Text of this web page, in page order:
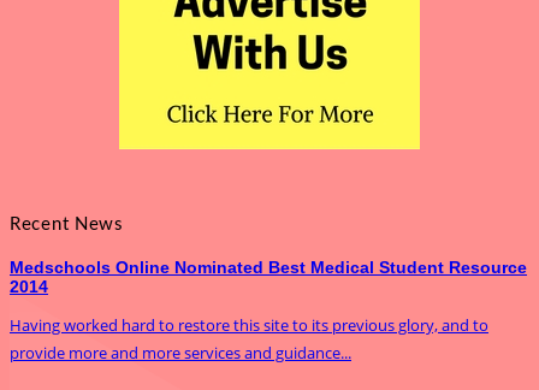
Recent News
Medschools Online Nominated Best Medical Student Resource
2014
Having worked hard to restore this site to its previous glory, and to
provide more and more services and guidance...